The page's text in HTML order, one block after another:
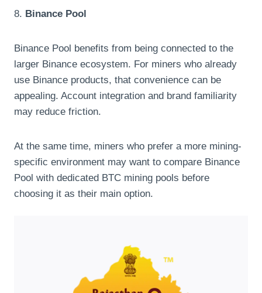
8. Binance Pool
Binance Pool benefits from being connected to the
larger Binance ecosystem. For miners who already
use Binance products, that convenience can be
appealing. Account integration and brand familiarity
may reduce friction.
At the same time, miners who prefer a more mining-
specific environment may want to compare Binance
Pool with dedicated BTC mining pools before
choosing it as their main option.